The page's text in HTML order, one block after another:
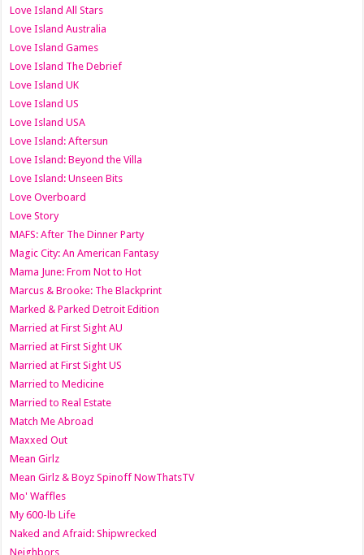
Love Island All Stars
Love Island Australia
Love Island Games
Love Island The Debrief
Love Island UK
Love Island US
Love Island USA
Love Island: Aftersun
Love Island: Beyond the Villa
Love Island: Unseen Bits
Love Overboard
Love Story
MAFS: After The Dinner Party
Magic City: An American Fantasy
Mama June: From Not to Hot
Marcus & Brooke: The Blackprint
Marked & Parked Detroit Edition
Married at First Sight AU
Married at First Sight UK
Married at First Sight US
Married to Medicine
Married to Real Estate
Match Me Abroad
Maxxed Out
Mean Girlz
Mean Girlz & Boyz Spinoff NowThatsTV
Mo' Waffles
My 600-lb Life
Naked and Afraid: Shipwrecked
Neighbors